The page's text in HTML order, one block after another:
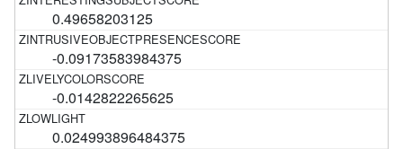
0.49658203125
-0.09173583984375
-0.0142822265625
0.024993896484375